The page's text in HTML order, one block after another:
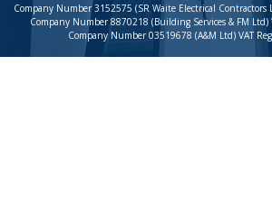
Company Number 3152575 (SR Waite Electrical Contractors
Company Number 8870218 (Building Services & FM
Company Number 03519678 (A&M Ltd) VAT